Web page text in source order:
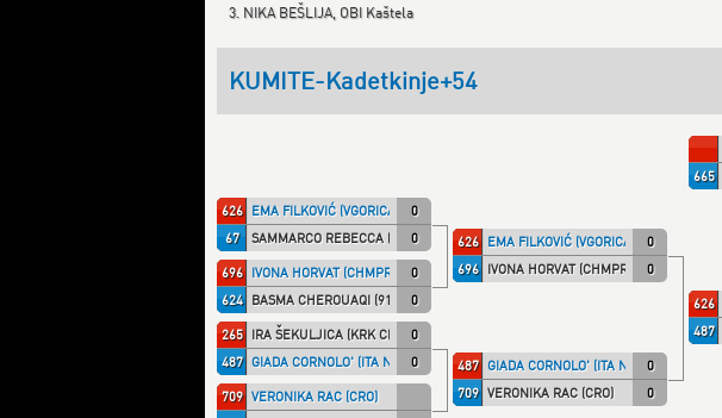
3. NIKA BEŠLIJA, OBI Kaštela
KUMITE-Kadetkinje+54
665
626 0
EMA FILKOVIĆ (VGORICA)
67
0
SAMMARCO REBECCA (TALARIC)
696 0
IVONA HORVAT (CHMPRI)
624
0
BASMA CHEROUAQI (91174)
265 0
IRA ŠEKULJICA (KRK CRO)
487
0
GIADA CORNOLO' (ITA NT)
709 VERONIKA RAC (CRO)
626 0
EMA FILKOVIĆ (VGORICA)
696
0
IVONA HORVAT (CHMPRI)
487 0
GIADA CORNOLO' (ITA NT)
709
0
VERONIKA RAC (CRO)
626
487